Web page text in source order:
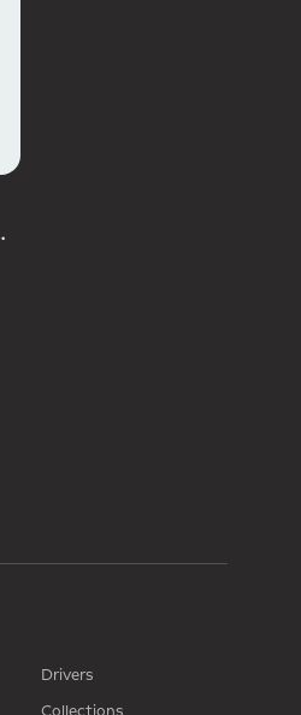
SLEEVE TEE
Drivers
Collections